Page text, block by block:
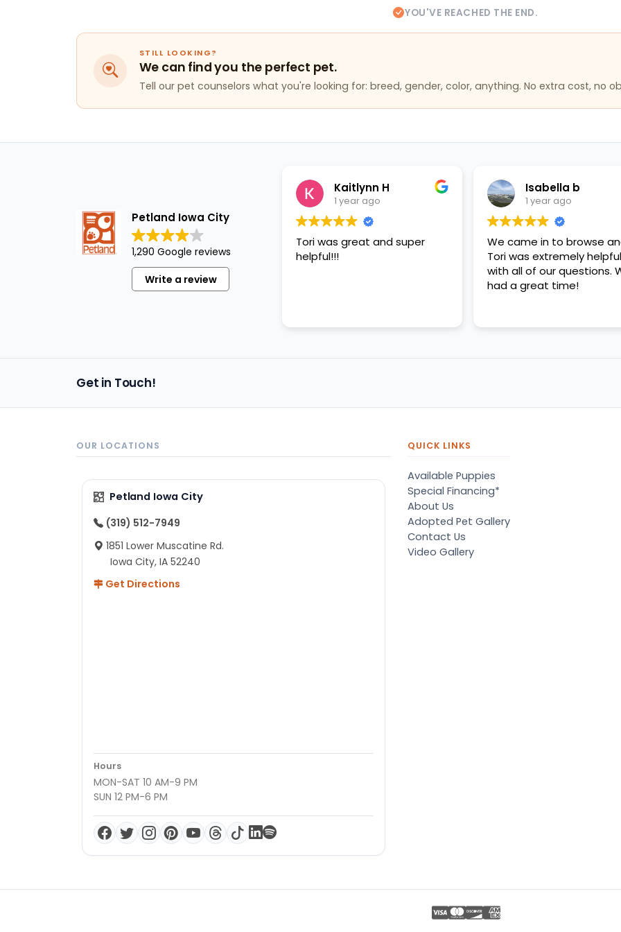
YOU'VE REACHED THE END.
STILL LOOKING?
We can find you the perfect pet.
Tell our pet counselors what you're looking for: breed, gender, color, anything. No extra cost, no
Petland Iowa City
1,290 Google reviews
Write a review
Kaitlynn H
1 year ago
Tori was great and super
helpful!!!
Isabella b
1 year ago
We came in to browse
Tori was extremely helpful
with all of our questions.
had a great time!
Get in Touch!
OUR LOCATIONS
Petland Iowa City
(319) 512-7949
1851 Lower Muscatine Rd.
Iowa City, IA 52240
Get Directions
Hours
MON-SAT 10 AM-9 PM
SUN 12 PM-6 PM
QUICK LINKS
Available Puppies
Special Financing*
About Us
Adopted Pet Gallery
Contact Us
Video Gallery